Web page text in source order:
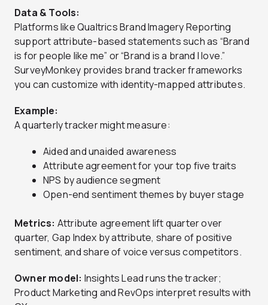
Data & Tools:
Platforms like Qualtrics Brand Imagery Reporting
support attribute-based statements such as “Brand
is for people like me” or “Brand is a brand I love.”
SurveyMonkey provides brand tracker frameworks
you can customize with identity-mapped attributes.
Example:
A quarterly tracker might measure:
Aided and unaided awareness
Attribute agreement for your top five traits
NPS by audience segment
Open-end sentiment themes by buyer stage
Metrics: Attribute agreement lift quarter over
quarter, Gap Index by attribute, share of positive
sentiment, and share of voice versus competitors.
Owner model: Insights Lead runs the tracker;
Product Marketing and RevOps interpret results with